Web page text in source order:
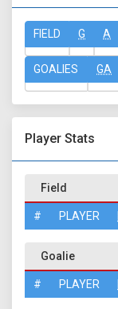
FIELD G A
GOALIES GA
Player Stats
Field
# PLAYER
Goalie
# PLAYER